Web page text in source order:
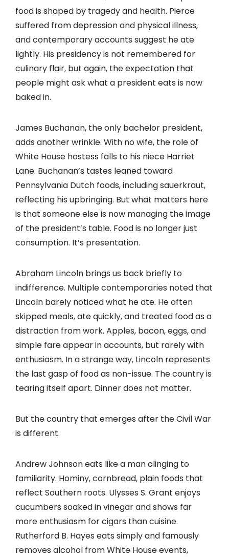
food is shaped by tragedy and health. Pierce
suffered from depression and physical illness,
and contemporary accounts suggest he ate
lightly. His presidency is not remembered for
culinary flair, but again, the expectation that
people might ask what a president eats is now
baked in.
James Buchanan, the only bachelor president,
adds another wrinkle. With no wife, the role of
White House hostess falls to his niece Harriet
Lane. Buchanan’s tastes leaned toward
Pennsylvania Dutch foods, including sauerkraut,
reflecting his upbringing. But what matters here
is that someone else is now managing the image
of the president’s table. Food is no longer just
consumption. It’s presentation.
Abraham Lincoln brings us back briefly to
indifference. Multiple contemporaries noted that
Lincoln barely noticed what he ate. He often
skipped meals, ate quickly, and treated food as a
distraction from work. Apples, bacon, eggs, and
simple fare appear in accounts, but rarely with
enthusiasm. In a strange way, Lincoln represents
the last gasp of food as non-issue. The country is
tearing itself apart. Dinner does not matter.
But the country that emerges after the Civil War
is different.
Andrew Johnson eats like a man clinging to
familiarity. Hominy, cornbread, plain foods that
reflect Southern roots. Ulysses S. Grant enjoys
cucumbers soaked in vinegar and shows far
more enthusiasm for cigars than cuisine.
Rutherford B. Hayes eats simply and famously
removes alcohol from White House events,